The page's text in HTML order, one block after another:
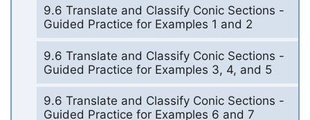
9.6 Translate and Classify Conic Sections -
Guided Practice for Examples 1 and 2
9.6 Translate and Classify Conic Sections -
Guided Practice for Examples 3, 4, and 5
9.6 Translate and Classify Conic Sections -
Guided Practice for Examples 6 and 7